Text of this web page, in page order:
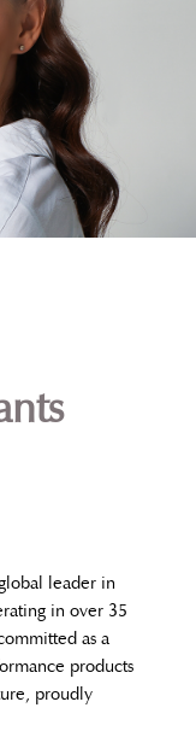
leader in
in over 35
as a
products
proudly